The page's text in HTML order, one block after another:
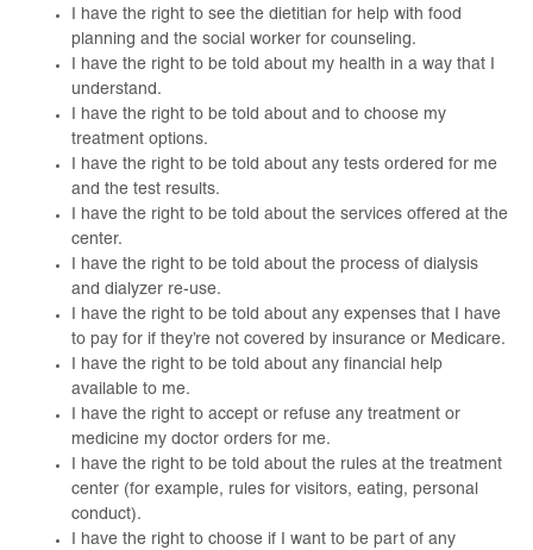
I have the right to see the dietitian for help with food
planning and the social worker for counseling.
I have the right to be told about my health in a way that I
understand.
I have the right to be told about and to choose my
treatment options.
I have the right to be told about any tests ordered for me
and the test results.
I have the right to be told about the services offered at the
center.
I have the right to be told about the process of dialysis
and dialyzer re-use.
I have the right to be told about any expenses that I have
to pay for if they’re not covered by insurance or Medicare.
I have the right to be told about any financial help
available to me.
I have the right to accept or refuse any treatment or
medicine my doctor orders for me.
I have the right to be told about the rules at the treatment
center (for example, rules for visitors, eating, personal
conduct).
I have the right to choose if I want to be part of any